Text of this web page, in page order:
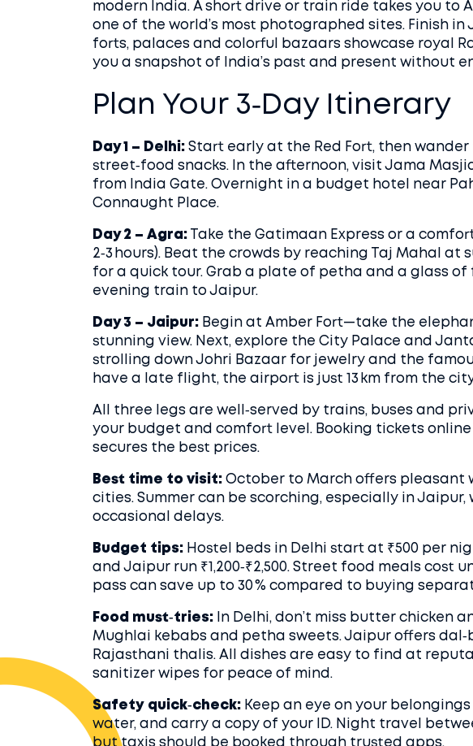
modern India. A short drive or train ride takes you to
one of the world’s most photographed sites. Finish in
forts, palaces and colorful bazaars showcase royal
you a snapshot of India’s past and present without
Plan Your 3‑Day Itinerary
Day 1 – Delhi: Start early at the Red Fort, then
street‑food snacks. In the afternoon, visit Jama
from India Gate. Overnight in a budget hotel near
Connaught Place.
Day 2 – Agra: Take the Gatimaan Express or a
2‑3 hours). Beat the crowds by reaching Taj Mahal at
for a quick tour. Grab a plate of petha and a glass
evening train to Jaipur.
Day 3 – Jaipur: Begin at Amber Fort—take the
stunning view. Next, explore the City Palace and
strolling down Johri Bazaar for jewelry and the
have a late flight, the airport is just 13 km from the
All three legs are well‑served by trains, buses and
your budget and comfort level. Booking tickets
secures the best prices.
Best time to visit: October to March offers pleasant
cities. Summer can be scorching, especially in Jaipur,
occasional delays.
Budget tips: Hostel beds in Delhi start at ₹500 per
and Jaipur run ₹1,200‑₹2,500. Street food meals cost
pass can save up to 30 % compared to buying
Food must‑tries: In Delhi, don’t miss butter chicken
Mughlai kebabs and petha sweets. Jaipur offers
Rajasthani thalis. All dishes are easy to find at
sanitizer wipes for peace of mind.
Safety quick‑check: Keep an eye on your
water, and carry a copy of your ID. Night travel
but taxis should be booked through trusted apps.